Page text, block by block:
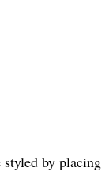
by